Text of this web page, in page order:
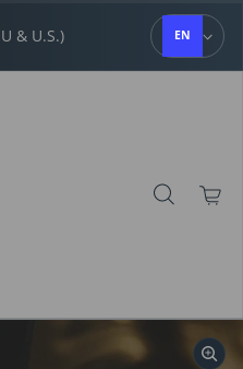
& U.S.) EN